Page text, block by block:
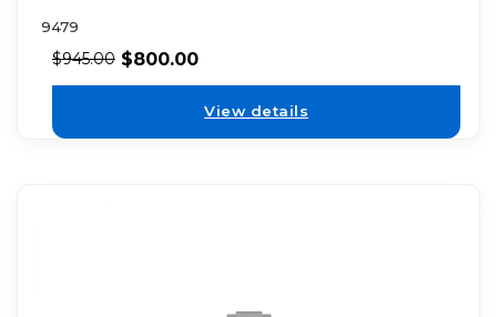
9479
$945.00 $800.00
View details